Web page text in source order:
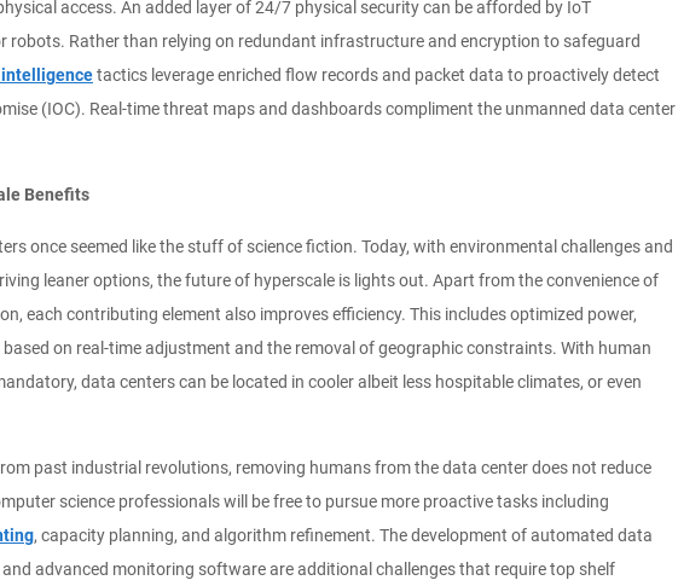
access. An added layer of 24/7 physical security can be afforded by IoT
robots. Rather than relying on redundant infrastructure and encryption to safeguard
tactics leverage enriched flow records and packet data to proactively detect
(IOC). Real-time threat maps and dashboards compliment the unmanned data center
Benefits
once seemed like the stuff of science fiction. Today, with environmental challenges and
leaner options, the future of hyperscale is lights out. Apart from the convenience of
each contributing element also improves efficiency. This includes optimized power,
on real-time adjustment and the removal of geographic constraints. With human
data centers can be located in cooler albeit less hospitable climates, or even
past industrial revolutions, removing humans from the data center does not reduce
science professionals will be free to pursue more proactive tasks including
, capacity planning, and algorithm refinement. The development of automated data
advanced monitoring software are additional challenges that require top shelf